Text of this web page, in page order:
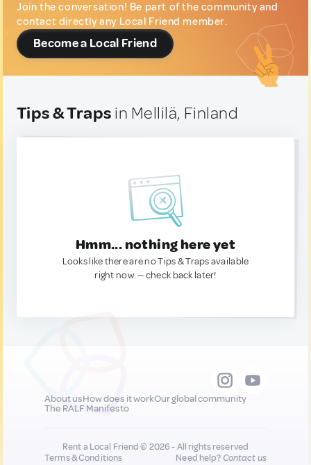
Join the conversation! Be part of the community and
contact directly any Local Friend member.
Become a Local Friend
Tips & Traps in Mellilä, Finland
Hmm... nothing here yet
Looks like there are no Tips & Traps available
right now. — check back later!
About usHow does it workOur global community
The RALF Manifesto
Rent a Local Friend © 2026 - All rights reserved
Terms & Conditions
Need help?Contact us